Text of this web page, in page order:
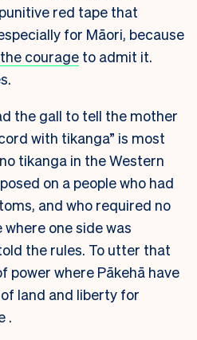
red tape that
for Māori, because
courage to admit it.
the gall to tell the mother
with tikanga” is most
tikanga in the Western
on a people who had
and who required no
one side was
the rules. To utter that
power where Pākehā have
land and liberty for
.